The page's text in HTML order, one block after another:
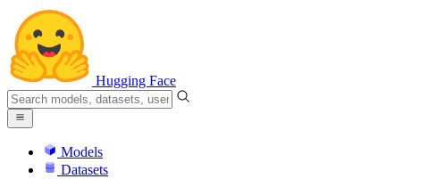
Hugging Face
Models
Datasets